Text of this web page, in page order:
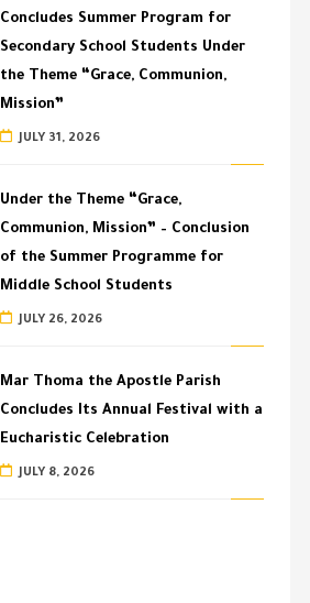
Concludes Summer Program for
Secondary School Students Under
the Theme “Grace, Communion,
Mission”
JULY 31, 2026
Under the Theme “Grace,
Communion, Mission” – Conclusion
of the Summer Programme for
Middle School Students
JULY 26, 2026
Mar Thoma the Apostle Parish
Concludes Its Annual Festival with a
Eucharistic Celebration
JULY 8, 2026